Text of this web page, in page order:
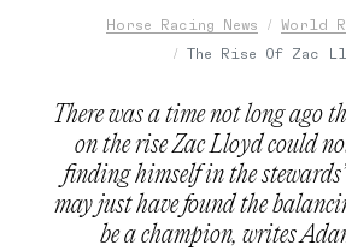
Horse Racing News
World
The Rise Of Zac
There was a time not long ago
on the rise Zac Lloyd could
finding himself in the
may just have found the
be a champion, writes